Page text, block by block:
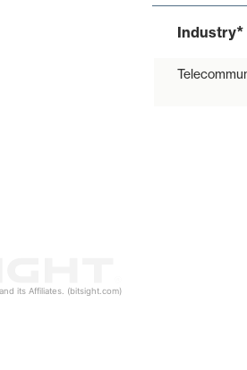
its Affiliates. (bitsight.com)
Industry*